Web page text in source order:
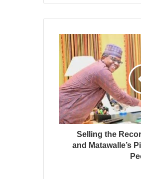
Selling the
and Matawalle’s